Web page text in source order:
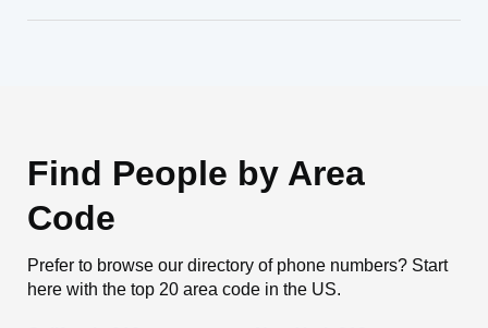
Find People by Area
Code
Prefer to browse our directory of phone numbers? Start
here with the top 20 area code in the US.